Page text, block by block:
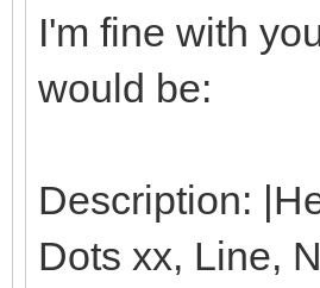
I'm fine with
would be:
Description:
Dots xx, Line,